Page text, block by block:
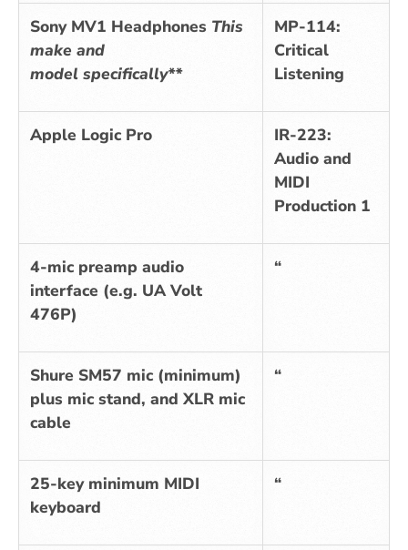
Sony MV1 Headphones This
make and
model specifically**
MP-114:
Critical
Listening
Apple Logic Pro
IR-223:
Audio and
MIDI
Production 1
4-mic preamp audio
interface (e.g. UA Volt
476P)
“
Shure SM57 mic (minimum)
plus mic stand, and XLR mic
cable
“
25-key minimum MIDI
keyboard
“